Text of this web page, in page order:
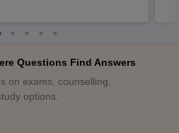
Questions Find Answers
on exams, counselling,
options.